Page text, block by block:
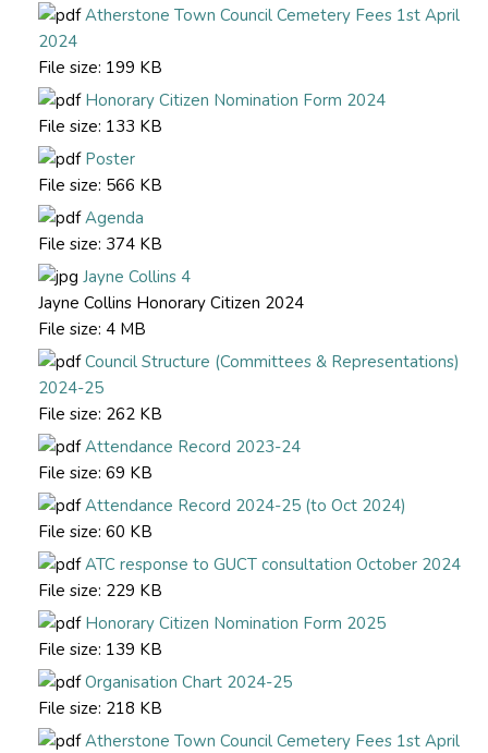
Atherstone Town Council Cemetery Fees 1st April
2024
File size: 199 KB
Honorary Citizen Nomination Form 2024
File size: 133 KB
Poster
File size: 566 KB
Agenda
File size: 374 KB
Jayne Collins 4
Jayne Collins Honorary Citizen 2024
File size: 4 MB
Council Structure (Committees & Representations)
2024-25
File size: 262 KB
Attendance Record 2023-24
File size: 69 KB
Attendance Record 2024-25 (to Oct 2024)
File size: 60 KB
ATC response to GUCT consultation October 2024
File size: 229 KB
Honorary Citizen Nomination Form 2025
File size: 139 KB
Organisation Chart 2024-25
File size: 218 KB
Atherstone Town Council Cemetery Fees 1st April